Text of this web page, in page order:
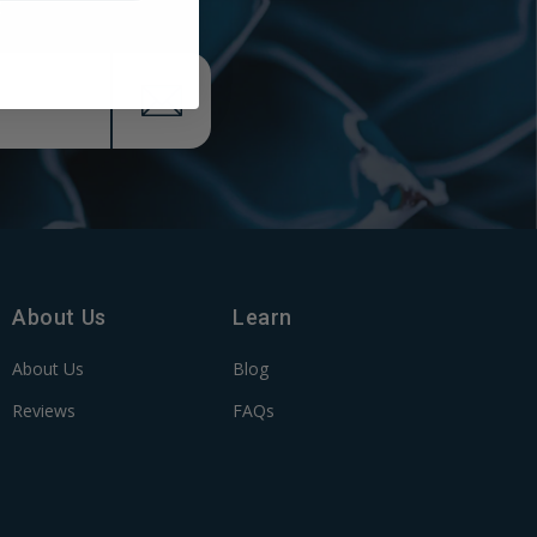
About Us
About Us
Reviews
Learn
Blog
FAQs